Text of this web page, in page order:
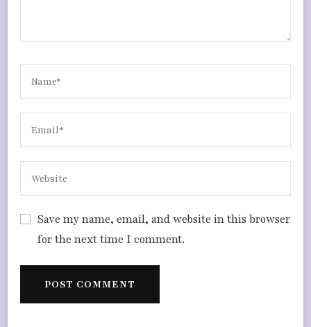
Save my name, email, and website in this browser
for the next time I comment.